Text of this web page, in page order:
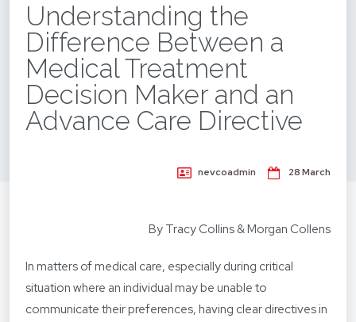
Understanding the
Difference Between a
Medical Treatment
Decision Maker and an
Advance Care Directive
nevcoadmin 28 March
By Tracy Collins & Morgan Collens
In matters of medical care, especially during critical
situation where an individual may be unable to
communicate their preferences, having clear directives in